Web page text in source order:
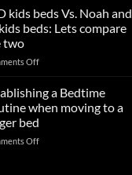
impresses
your
this
Beds:
FAQs
far
kids beds Vs. Noah and
beds: Lets compare
two
Offon
beds
Vs.
and
a Bedtime
when moving to a
bed
Offon